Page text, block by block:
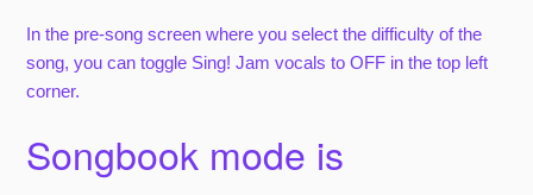
In the pre-song screen where you select the difficulty of the
song, you can toggle Sing! Jam vocals to OFF in the top left
corner.
Songbook mode is